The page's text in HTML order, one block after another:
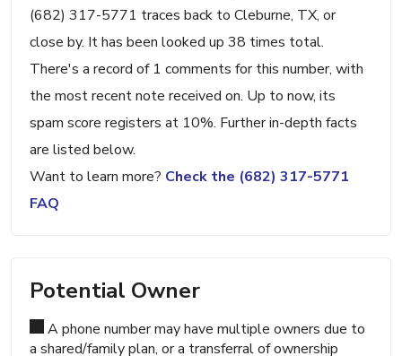
(682) 317-5771 traces back to Cleburne, TX, or
close by. It has been looked up 38 times total.
There's a record of 1 comments for this number, with
the most recent note received on. Up to now, its
spam score registers at 10%. Further in-depth facts
are listed below.
Want to learn more? Check the (682) 317-5771
FAQ
Potential Owner
A phone number may have multiple owners due to
a shared/family plan, or a transferral of ownership